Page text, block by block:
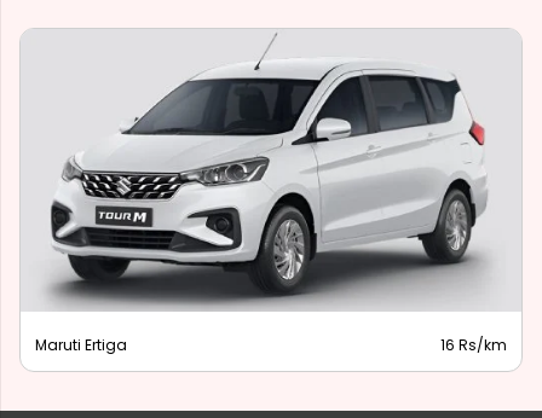
Maruti Ertiga 16 Rs/km